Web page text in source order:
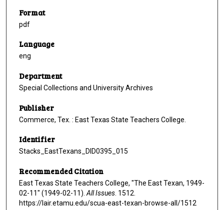
Format
pdf
Language
eng
Department
Special Collections and University Archives
Publisher
Commerce, Tex. : East Texas State Teachers College.
Identifier
Stacks_EastTexans_DID0395_015
Recommended Citation
East Texas State Teachers College, "The East Texan, 1949-
02-11" (1949-02-11). All Issues . 1512.
https://lair.etamu.edu/scua-east-texan-browse-all/1512